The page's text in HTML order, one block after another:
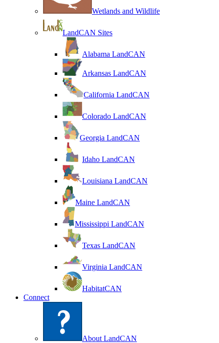
Wetlands and Wildlife
LandCAN Sites
Alabama LandCAN
Arkansas LandCAN
California LandCAN
Colorado LandCAN
Georgia LandCAN
Idaho LandCAN
Louisiana LandCAN
Maine LandCAN
Mississippi LandCAN
Texas LandCAN
Virginia LandCAN
HabitatCAN
Connect
About LandCAN